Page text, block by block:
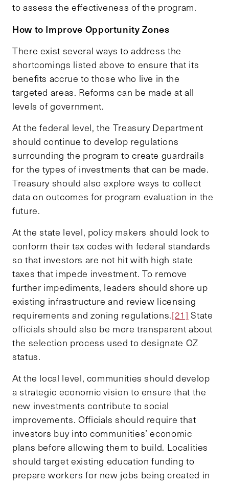
to assess the effectiveness of the program.
How to Improve Opportunity Zones
There exist several ways to address the
shortcomings listed above to ensure that its
benefits accrue to those who live in the
targeted areas. Reforms can be made at all
levels of government.
At the federal level, the Treasury Department
should continue to develop regulations
surrounding the program to create guardrails
for the types of investments that can be made.
Treasury should also explore ways to collect
data on outcomes for program evaluation in the
future.
At the state level, policy makers should look to
conform their tax codes with federal standards
so that investors are not hit with high state
taxes that impede investment. To remove
further impediments, leaders should shore up
existing infrastructure and review licensing
requirements and zoning regulations.[21] State
officials should also be more transparent about
the selection process used to designate OZ
status.
At the local level, communities should develop
a strategic economic vision to ensure that the
new investments contribute to social
improvements. Officials should require that
investors buy into communities’ economic
plans before allowing them to build. Localities
should target existing education funding to
prepare workers for new jobs being created in